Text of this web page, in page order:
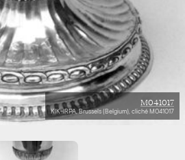
M041017
KIK-IRPA, Brussels (Belgium), cliché M041017